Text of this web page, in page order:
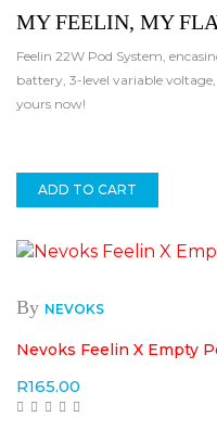
MY FEELIN, MY
Feelin 22W Pod System,
battery, 3-level variable
yours now!
ADD TO CART
By NEVOKS
Nevoks Feelin X Empty
R165.00